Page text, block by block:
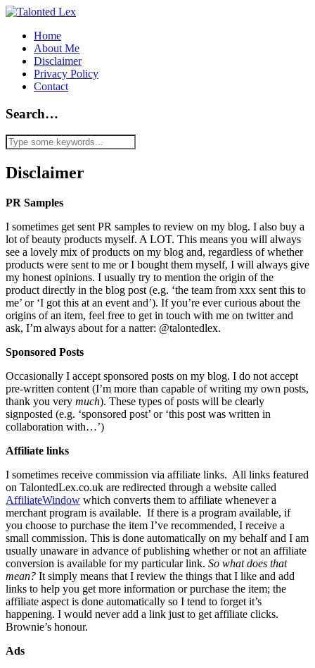
Home
About Me
Disclaimer
Privacy Policy
Contact
Search…
Disclaimer
PR Samples
I sometimes get sent PR samples to review on my blog. I also buy a
lot of beauty products myself. A LOT. This means you will always
see a lovely mix of products on my blog and, regardless of whether
products were sent to me or I bought them myself, I will always give
my honest opinions. I usually try to mention the origin of the
product directly in the blog post (e.g. ‘the team from xxx sent this to
me’ or ‘I got this at an event and’). If you’re ever curious about the
origins of an item, feel free to get in touch with me on twitter and
ask, I’m always about for a natter: @talontedlex.
Sponsored Posts
Occasionally I accept sponsored posts on my blog. I do not accept
pre-written content (I’m more than capable of writing my own posts,
thank you very much). These types of posts will be clearly
signposted (e.g. ‘sponsored post’ or ‘this post was written in
collaboration with…’)
Affiliate links
I sometimes receive commission via affiliate links. All links featured
on TalontedLex.co.uk are redirected through a website called
AffiliateWindow which converts them to affiliate whenever a
merchant program is available. If there is a program available, if
you choose to purchase the item I’ve recommended, I receive a
small commission. This is done automatically on my behalf and I am
usually unaware in advance of publishing whether or not an affiliate
conversion is available for my particular link. So what does that
mean? It simply means that I review the things that I like and add
links to help you get more information or purchase the item; the
affiliate aspect is done automatically so I tend to forget it’s
happening. I would never add a link just to get affiliate clicks.
Brownie’s honour.
Ads